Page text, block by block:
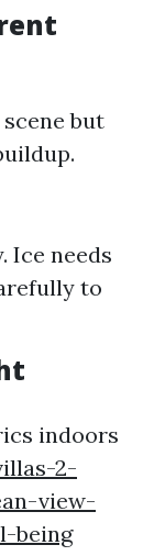
but
Ice needs
to
indoors
2-
view-
being